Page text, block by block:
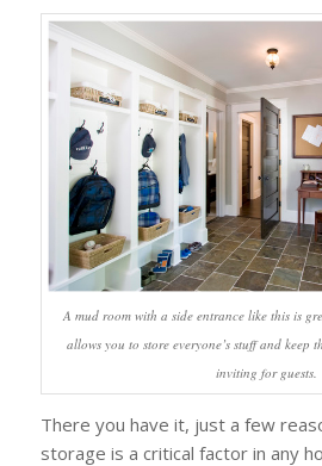
A mud room with a side entrance like this is
allows you to store everyone’s stuff and keep
inviting for guests.
There you have it, just a few
storage is a critical factor in any